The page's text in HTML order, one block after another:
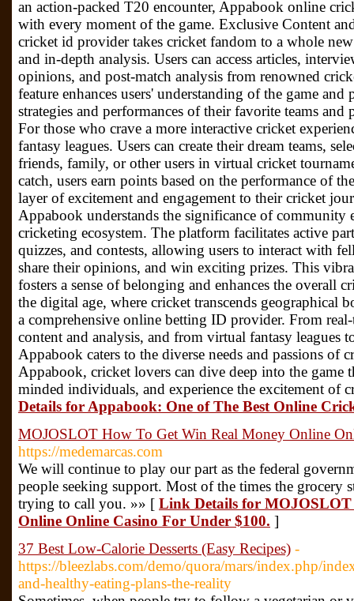
an action-packed T20 encounter, Appabook online
with every moment of the game. Exclusive Content
cricket id provider takes cricket fandom to a whole
and in-depth analysis. Users can access articles,
opinions, and post-match analysis from renowned
feature enhances users' understanding of the game
strategies and performances of their favorite teams and
For those who crave a more interactive cricket
fantasy leagues. Users can create their dream teams,
friends, family, or other users in virtual cricket
catch, users earn points based on the performance of
layer of excitement and engagement to their cricket
Appabook understands the significance of community
cricketing ecosystem. The platform facilitates active
quizzes, and contests, allowing users to interact with
share their opinions, and win exciting prizes. This
fosters a sense of belonging and enhances the overall
the digital age, where cricket transcends geographical
a comprehensive online betting ID provider. From
content and analysis, and from virtual fantasy leagues
Appabook caters to the diverse needs and passions of
Appabook, cricket lovers can dive deep into the game
minded individuals, and experience the excitement of
Details for Appabook: One of The Best Online
MOJOSLOT How To Get Win Real Money Online
https://medemarcas.com
We will continue to play our part as the federal
people seeking support. Most of the times the grocery
trying to call you. »» [ Link Details for
Online Online Casino For Under $100. ]
37 Best Low-Calorie Desserts (Easy Recipes) -
https://bleezlabs.com/demo/quora/mars/index.php/
and-healthy-eating-plans-the-reality